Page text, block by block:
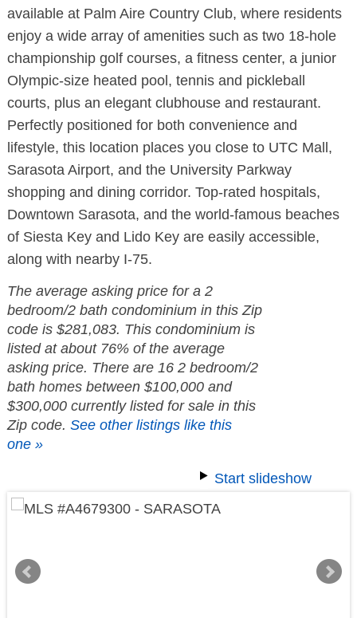
available at Palm Aire Country Club, where residents
enjoy a wide array of amenities such as two 18-hole
championship golf courses, a fitness center, a junior
Olympic-size heated pool, tennis and pickleball
courts, plus an elegant clubhouse and restaurant.
Perfectly positioned for both convenience and
lifestyle, this location places you close to UTC Mall,
Sarasota Airport, and the University Parkway
shopping and dining corridor. Top-rated hospitals,
Downtown Sarasota, and the world-famous beaches
of Siesta Key and Lido Key are easily accessible,
along with nearby I-75.
The average asking price for a 2
bedroom/2 bath condominium in this Zip
code is $281,083. This condominium is
listed at about 76% of the average
asking price. There are 16 2 bedroom/2
bath homes between $100,000 and
$300,000 currently listed for sale in this
Zip code. See other listings like this
one »
Start slideshow